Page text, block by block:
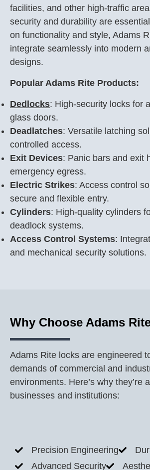
facilities, and other high-traffic
security and durability are
on functionality and style, Adams
integrate seamlessly into modern
designs.
Popular Adams Rite Products:
Dedlocks: High-security locks for
glass doors.
Deadlatches: Versatile latching
controlled access.
Exit Devices: Panic bars and exit
emergency egress.
Electric Strikes: Access control
secure and flexible entry.
Cylinders: High-quality cylinders
deadlock systems.
Access Control Systems:
and mechanical security solutions.
Why Choose Adams
Adams Rite locks are engineered
demands of commercial and
environments. Here’s why they’re
businesses and institutions:
Precision Engineering
Advanced Security